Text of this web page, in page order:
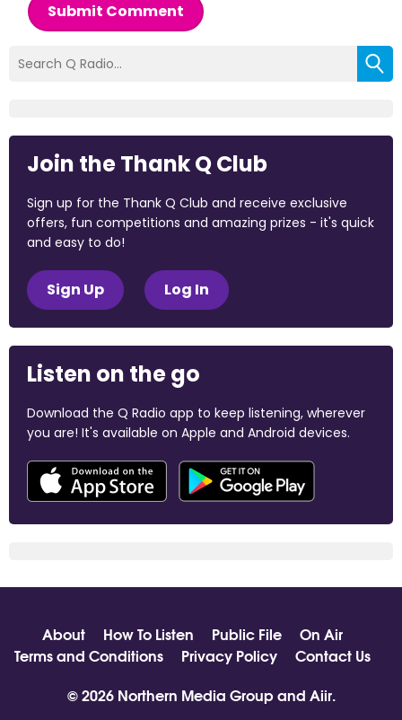
Submit Comment
Join the Thank Q Club
Sign up for the Thank Q Club and receive exclusive
offers, fun competitions and amazing prizes - it's quick
and easy to do!
Sign Up Log In
Listen on the go
Download the Q Radio app to keep listening, wherever
you are! It's available on Apple and Android devices.
About How To Listen Public File
On Air
Terms and Conditions
Privacy Policy
Contact Us
© 2026 Northern Media Group and Aiir.